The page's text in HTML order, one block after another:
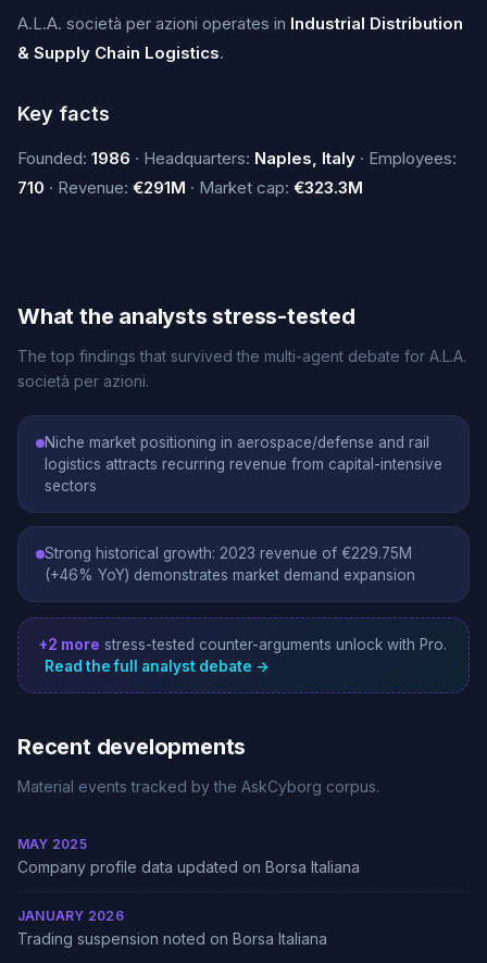
A.L.A. società per azioni operates in Industrial Distribution
& Supply Chain Logistics.
Key facts
Founded: 1986 · Headquarters: Naples, Italy · Employees:
710 · Revenue: €291M · Market cap: €323.3M
What the analysts stress-tested
The top findings that survived the multi-agent debate for A.L.A.
società per azioni.
Niche market positioning in aerospace/defense and rail
logistics attracts recurring revenue from capital-intensive
sectors
Strong historical growth: 2023 revenue of €229.75M
(+46% YoY) demonstrates market demand expansion
+2 more stress-tested counter-arguments unlock with Pro.
Read the full analyst debate →
Recent developments
Material events tracked by the AskCyborg corpus.
MAY 2025
Company profile data updated on Borsa Italiana
JANUARY 2026
Trading suspension noted on Borsa Italiana